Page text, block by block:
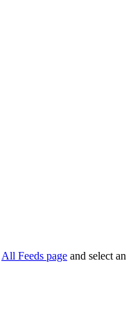
All Feeds page and select an